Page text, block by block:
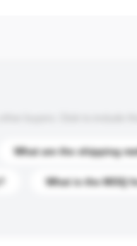
What are the shipping
What is the MOQ